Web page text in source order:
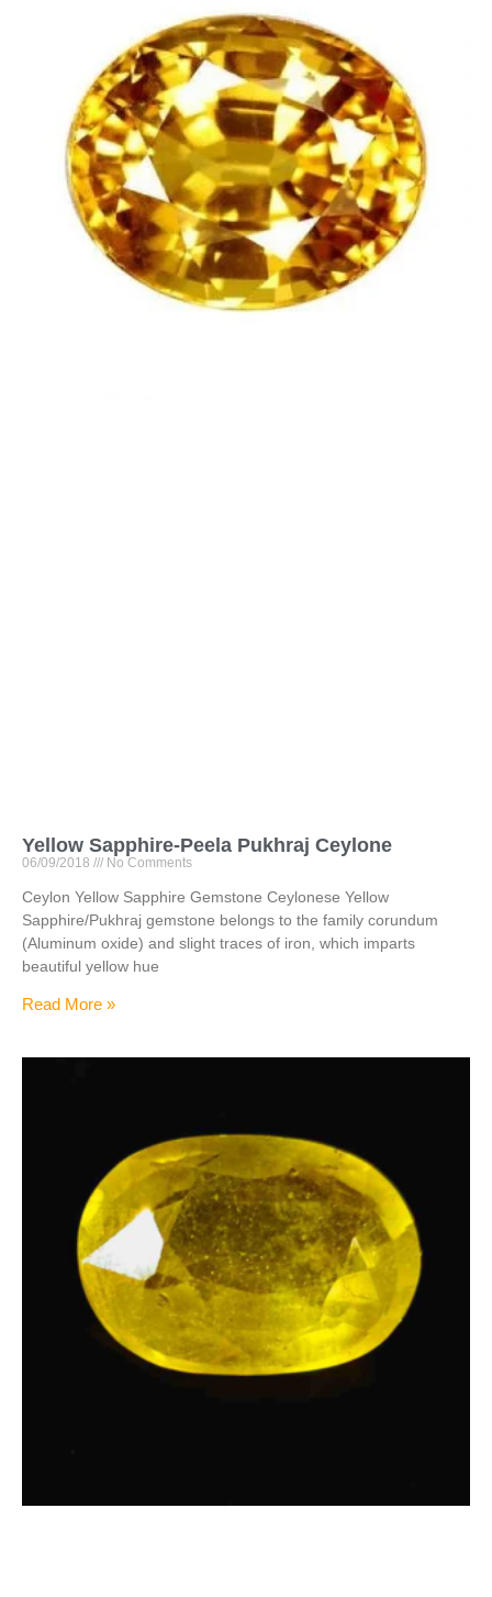
Yellow Sapphire-Peela Pukhraj Ceylone
06/09/2018 No Comments
Ceylon Yellow Sapphire Gemstone Ceylonese Yellow
Sapphire/Pukhraj gemstone belongs to the family corundum
(Aluminum oxide) and slight traces of iron, which imparts
beautiful yellow hue
Read More »